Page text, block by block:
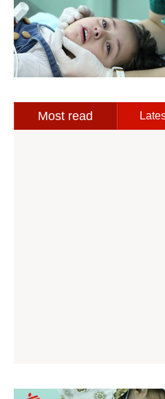
Most read